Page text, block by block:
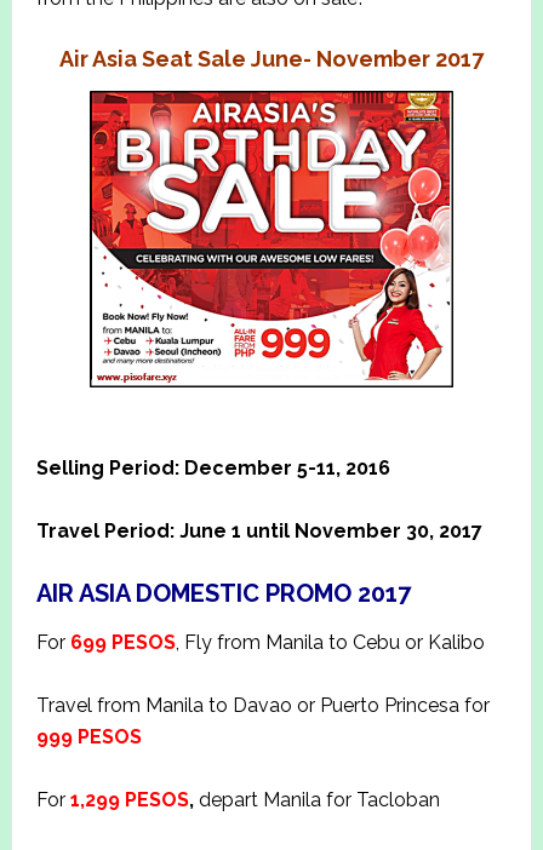
Air Asia Seat Sale June- November 2017
Selling Period: December 5-11, 2016
Travel Period: June 1 until November 30, 2017
AIR ASIA DOMESTIC PROMO 2017
For 699 PESOS, Fly from Manila to Cebu or Kalibo
Travel from Manila to Davao or Puerto Princesa for
999 PESOS
For1,299 PESOS, depart Manila for Tacloban